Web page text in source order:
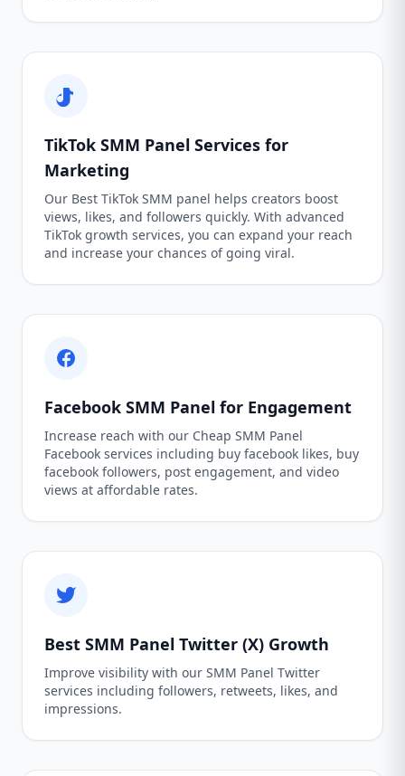
TikTok SMM Panel Services for
Marketing
Our Best TikTok SMM panel helps creators boost
views, likes, and followers quickly. With advanced
TikTok growth services, you can expand your reach
and increase your chances of going viral.
Facebook SMM Panel for Engagement
Increase reach with our Cheap SMM Panel
Facebook services including buy facebook likes, buy
facebook followers, post engagement, and video
views at affordable rates.
Best SMM Panel Twitter (X) Growth
Improve visibility with our SMM Panel Twitter
services including followers, retweets, likes, and
impressions.